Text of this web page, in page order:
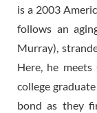
is a 2003
follows an
Murray),
Here, he
college
bond as they